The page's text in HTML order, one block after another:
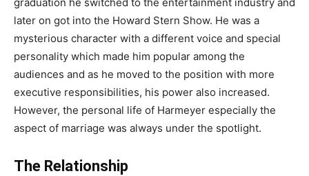
graduation he switched to the entertainment industry and
later on got into the Howard Stern Show. He was a
mysterious character with a different voice and special
personality which made him popular among the
audiences and as he moved to the position with more
executive responsibilities, his power also increased.
However, the personal life of Harmeyer especially the
aspect of marriage was always under the spotlight.
The Relationship